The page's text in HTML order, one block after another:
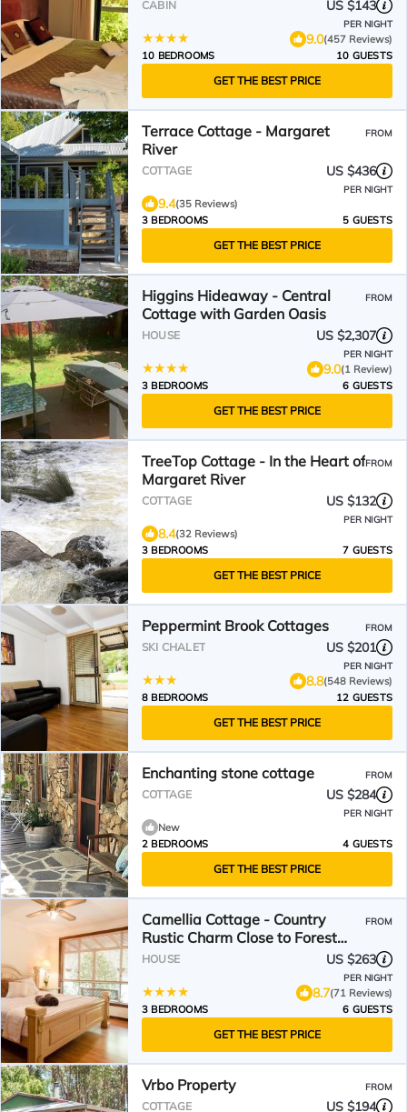
CABIN US $143
PER NIGHT
9.0(457 Reviews)
10 BEDROOMS
10 GUESTS
GET THE BEST PRICE
Terrace Cottage - Margaret
River
FROM
COTTAGE US $436
PER NIGHT
9.4(35 Reviews)
3 BEDROOMS
5 GUESTS
GET THE BEST PRICE
Higgins Hideaway - Central
Cottage with Garden Oasis
FROM
HOUSE US $2,307
PER NIGHT
9.0(1 Review)
3 BEDROOMS
6 GUESTS
GET THE BEST PRICE
TreeTop Cottage - In the Heart of
Margaret River
FROM
COTTAGE US $132
PER NIGHT
8.4(32 Reviews)
3 BEDROOMS
7 GUESTS
GET THE BEST PRICE
Peppermint Brook Cottages FROM
SKI CHALET US $201
PER NIGHT
8.8(548 Reviews)
8 BEDROOMS
12 GUESTS
GET THE BEST PRICE
Enchanting stone cottage FROM
COTTAGE US $284
PER NIGHT
New
2 BEDROOMS
4 GUESTS
GET THE BEST PRICE
Camellia Cottage - Country
Rustic Charm Close to Forest
and Town
FROM
HOUSE US $263
PER NIGHT
8.7(71 Reviews)
3 BEDROOMS
6 GUESTS
GET THE BEST PRICE
Vrbo Property FROM
COTTAGE US $194